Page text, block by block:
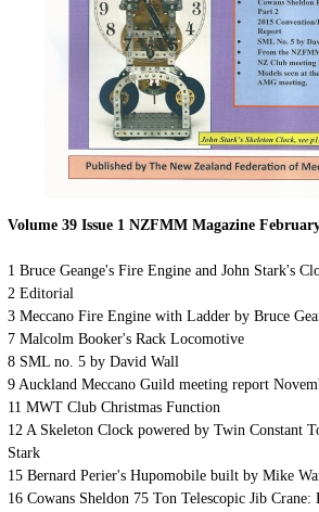
Volume 39 Issue 1 NZFMM Magazine
1 Bruce Geange's Fire Engine and John Stark's
2 Editorial
3 Meccano Fire Engine with Ladder by Bruce
7 Malcolm Booker's Rack Locomotive
8 SML no. 5 by David Wall
9 Auckland Meccano Guild meeting report
11 MWT Club Christmas Function
12 A Skeleton Clock powered by Twin Constant
Stark
15 Bernard Perier's Hupomobile built by Mike
16 Cowans Sheldon 75 Ton Telescopic Jib